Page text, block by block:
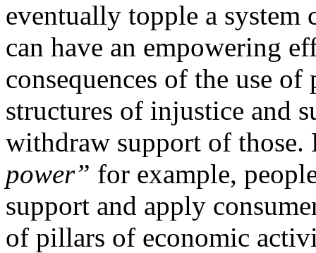
eventually topple a system
can have an empowering
consequences of the use
structures of injustice and
withdraw support of those.
power” for example,
support and apply
of pillars of economic